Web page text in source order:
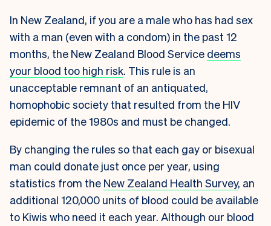
In New Zealand, if you are a male who has had sex
with a man (even with a condom) in the past 12
months, the New Zealand Blood Service deems
your blood too high risk. This rule is an
unacceptable remnant of an antiquated,
homophobic society that resulted from the HIV
epidemic of the 1980s and must be changed.
By changing the rules so that each gay or bisexual
man could donate just once per year, using
statistics from the New Zealand Health Survey, an
additional 120,000 units of blood could be available
to Kiwis who need it each year. Although our blood